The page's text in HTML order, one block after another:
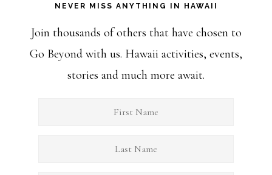
NEVER MISS ANYTHING IN HAWAII
Join thousands of others that have chosen to
Go Beyond with us. Hawaii activities, events,
stories and much more await.